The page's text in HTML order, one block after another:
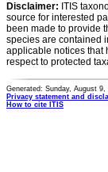
Disclaimer: ITIS
source for interested
been made to provide
species are contained
applicable notices that
respect to protected
Generated: Sunday, August 9,
Privacy statement and
How to cite ITIS